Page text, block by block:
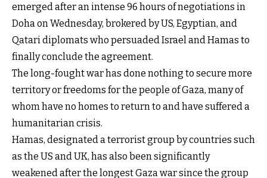
emerged after an intense 96 hours of negotiations in
Doha on Wednesday, brokered by US, Egyptian, and
Qatari diplomats who persuaded Israel and Hamas to
finally conclude the agreement.
The long-fought war has done nothing to secure more
territory or freedoms for the people of Gaza, many of
whom have no homes to return to and have suffered a
humanitarian crisis.
Hamas, designated a terrorist group by countries such
as the US and UK, has also been significantly
weakened after the longest Gaza war since the group